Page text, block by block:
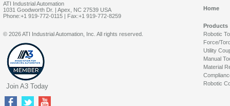
ATI Industrial Automation
1031 Goodworth Dr. | Apex, NC 27539 USA
Phone:+1 919-772-0115 | Fax:+1 919-772-8259
Home
Products
Robotic
Force/
Utility
Manual
Material
Robotic
© 2026 ATI Industrial Automation, Inc. All rights reserved.
Join A3 Today